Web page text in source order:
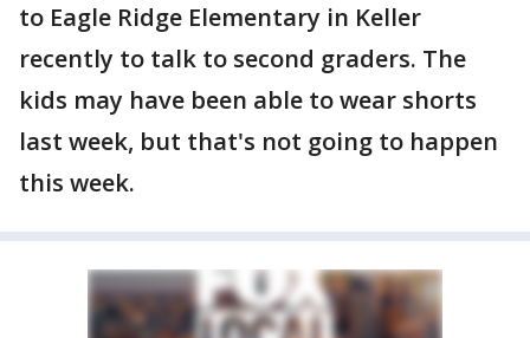
to Eagle Ridge Elementary in Keller
recently to talk to second graders. The
kids may have been able to wear shorts
last week, but that's not going to happen
this week.